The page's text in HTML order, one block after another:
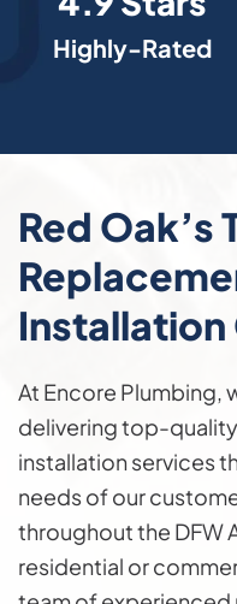
Highly-Rated
Red Oak’s
At Encore Plumbing,
delivering top-
installation services
needs of our
throughout the DFW
residential or